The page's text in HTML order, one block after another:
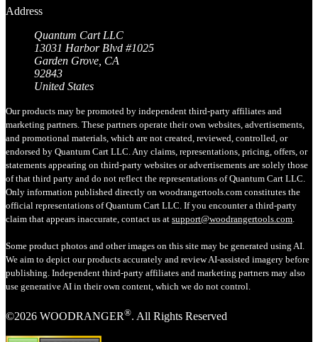
Address
Quantum Cart LLC
13031 Harbor Blvd #1025
Garden Grove, CA
92843
United States
Our products may be promoted by independent third-party affiliates and
marketing partners. These partners operate their own websites, advertisements,
and promotional materials, which are not created, reviewed, controlled, or
endorsed by Quantum Cart LLC. Any claims, representations, pricing, offers, or
statements appearing on third-party websites or advertisements are solely those
of that third party and do not reflect the representations of Quantum Cart LLC.
Only information published directly on woodrangertools.com constitutes the
official representations of Quantum Cart LLC. If you encounter a third-party
claim that appears inaccurate, contact us at support@woodrangertools.com
Some product photos and other images on this site may be generated using AI.
We aim to depict our products accurately and review AI-assisted imagery before
publishing. Independent third-party affiliates and marketing partners may also
use generative AI in their own content, which we do not control.
©2026 WOODRANGER®. All Rights Reserved